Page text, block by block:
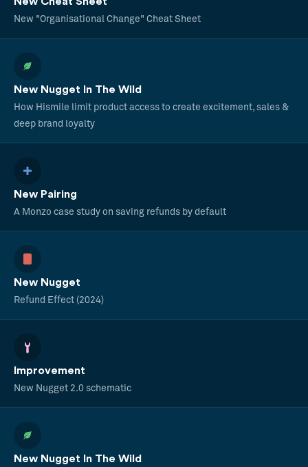
New "Organisational Change" Cheat Sheet
New Nugget In The Wild
How Hismile limit product access to create excitement, sales &
deep brand loyalty
New Pairing
A Monzo case study on saving refunds by default
New Nugget
Refund Effect (2024)
Improvement
New Nugget 2.0 schematic
New Nugget In The Wild